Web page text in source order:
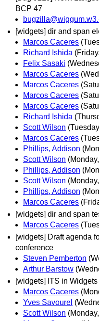
BCP 47
[widgets] dir and span
Marcos Caceres
Richard Ishida
Felix Sasaki
Marcos Caceres
Marcos Caceres
Marcos Caceres
Marcos Caceres
Richard Ishida
Scott Wilson
Marcos Caceres
Phillips, Addison
Scott Wilson
Phillips, Addison
Scott Wilson
Phillips, Addison
Marcos Caceres
[widgets] dir and span
Marcos Caceres
[widgets] Draft agenda
conference
Steven Pemberton
Arthur Barstow
[widgets] ITS in Widgets
Marcos Caceres
Yves Savourel
Scott Wilson